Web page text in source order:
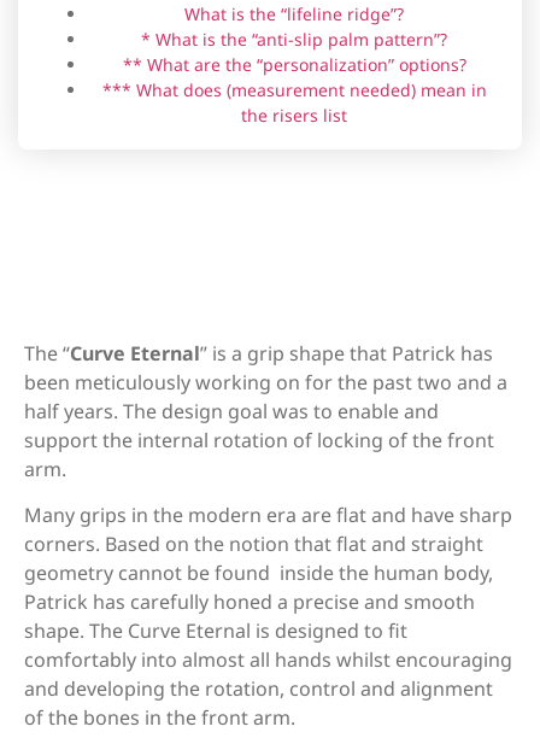
Bear Fred Eichler Signature Series
Takedown
CD archery WF series (Measurement
needed)
Chaser Archery Python
DAS (Dalaa - HT-21)
DAS Tribute
What is the “lifeline ridge”?
* What is the “anti-slip palm pattern”?
** What are the “personalization” options?
*** What does (measurement needed) mean in
the risers list
The “Curve Eternal” is a grip shape that Patrick has
been meticulously working on for the past two and a
half years. The design goal was to enable and
support the internal rotation of locking of the front
arm.
Many grips in the modern era are flat and have sharp
corners. Based on the notion that flat and straight
geometry cannot be found inside the human body,
Patrick has carefully honed a precise and smooth
shape. The Curve Eternal is designed to fit
comfortably into almost all hands whilst encouraging
and developing the rotation, control and alignment
of the bones in the front arm.